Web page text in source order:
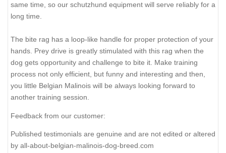
same time, so our schutzhund equipment will serve reliably for a
long time.
The bite rag has a loop-like handle for proper protection of your
hands. Prey drive is greatly stimulated with this rag when the
dog gets opportunity and challenge to bite it. Make training
process not only efficient, but funny and interesting and then,
you little Belgian Malinois will be always looking forward to
another training session.
Feedback from our customer:
Published testimonials are genuine and are not edited or altered
by all-about-belgian-malinois-dog-breed.com